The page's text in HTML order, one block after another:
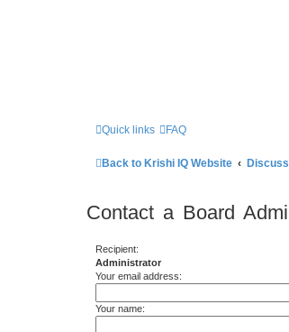
Quick links FAQ
Back to Krishi IQ Website
Contact a Board
Recipient:
Administrator
Your email address:
Your name: